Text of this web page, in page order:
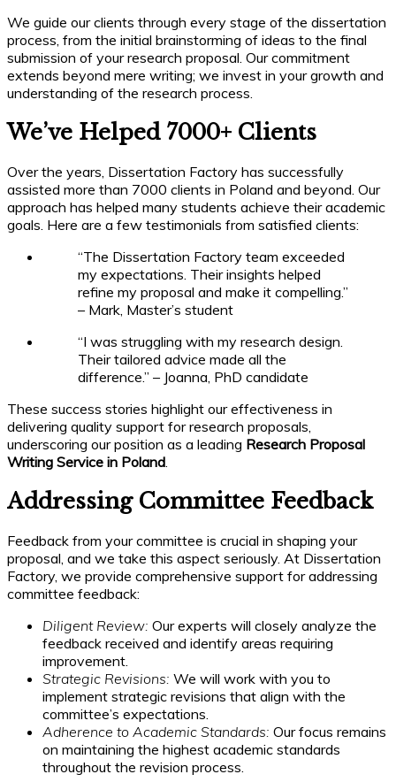
We guide our clients through every stage of the dissertation
process, from the initial brainstorming of ideas to the final
submission of your research proposal. Our commitment
extends beyond mere writing; we invest in your growth and
understanding of the research process.
We’ve Helped 7000+ Clients
Over the years, Dissertation Factory has successfully
assisted more than 7000 clients in Poland and beyond. Our
approach has helped many students achieve their academic
goals. Here are a few testimonials from satisfied clients:
“The Dissertation Factory team exceeded
my expectations. Their insights helped
refine my proposal and make it compelling.”
– Mark, Master’s student
“I was struggling with my research design.
Their tailored advice made all the
difference.” – Joanna, PhD candidate
These success stories highlight our effectiveness in
delivering quality support for research proposals,
underscoring our position as a leading Research Proposal
Writing Service in Poland
Addressing Committee Feedback
Feedback from your committee is crucial in shaping your
proposal, and we take this aspect seriously. At Dissertation
Factory, we provide comprehensive support for addressing
committee feedback:
Diligent Review: Our experts will closely analyze the
feedback received and identify areas requiring
improvement.
Strategic Revisions: We will work with you to
implement strategic revisions that align with the
committee’s expectations.
Adherence to Academic Standards: Our focus remains
on maintaining the highest academic standards
throughout the revision process.